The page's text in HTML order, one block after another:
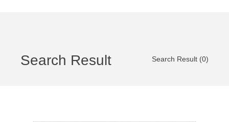
Search Result Search Result (0)